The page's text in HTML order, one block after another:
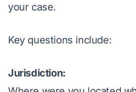
your case.
Key questions include:
Jurisdiction: